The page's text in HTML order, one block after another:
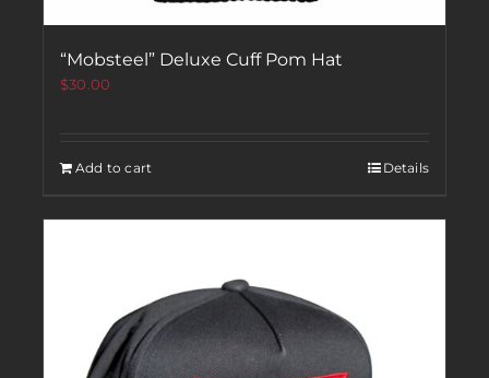
“Mobsteel” Deluxe Cuff Pom Hat
$30.00
Add to cart Details